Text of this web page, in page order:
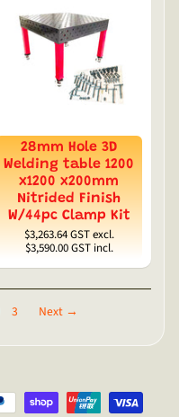
28mm Hole 3D
Welding table 1200
x1200 x200mm
Nitrided Finish
W/44pc Clamp Kit
$3,263.64GST excl.
$3,590.00GST incl.
3 Next →